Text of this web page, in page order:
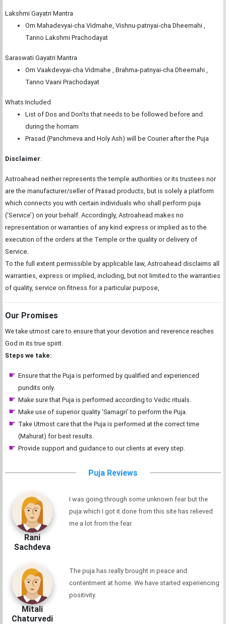
Lakshmi Gayatri Mantra
Om Mahadevyai-cha Vidmahe, Vishnu-patnyai-cha Dheemahi ,
Tanno Lakshmi Prachodayat
Saraswati Gayatri Mantra
Om Vaakdevyai-cha Vidmahe , Brahma-patnyai-cha Dheemahi ,
Tanno Vaani Prachodayat
Whats Included
List of Dos and Don’ts that needs to be followed before and
during the homam
Prasad (Panchmeva and Holy Ash) will be Courier after the Puja
Disclaimer:
Astroahead neither represents the temple authorities or its trustees nor
are the manufacturer/seller of Prasad products, but is solely a platform
which connects you with certain individuals who shall perform puja
(‘Service’) on your behalf. Accordingly, Astroahead makes no
representation or warranties of any kind express or implied as to the
execution of the orders at the Temple or the quality or delivery of
Service.
To the full extent permissible by applicable law, Astroahead disclaims all
warranties, express or implied, including, but not limited to the warranties
of quality, service on fitness for a particular purpose,
Our Promises
We take utmost care to ensure that your devotion and reverence reaches
God in its true spirit.
Steps we take:
Ensure that the Puja is performed by qualified and experienced
pundits only.
Make sure that Puja is performed according to Vedic rituals.
Make use of superior quality ‘Samagri’ to perform the Puja.
Take Utmost care that the Puja is performed at the correct time
(Mahurat) for best results.
Provide support and guidance to our clients at every step.
Puja Reviews
Rani
Sachdeva
I was going through some unknown fear but the
puja which I got it done from this site has relieved
me a lot from the fear.
Mitali
Chaturvedi
The puja has really brought in peace and
contentment at home. We have started experiencing
positivity.